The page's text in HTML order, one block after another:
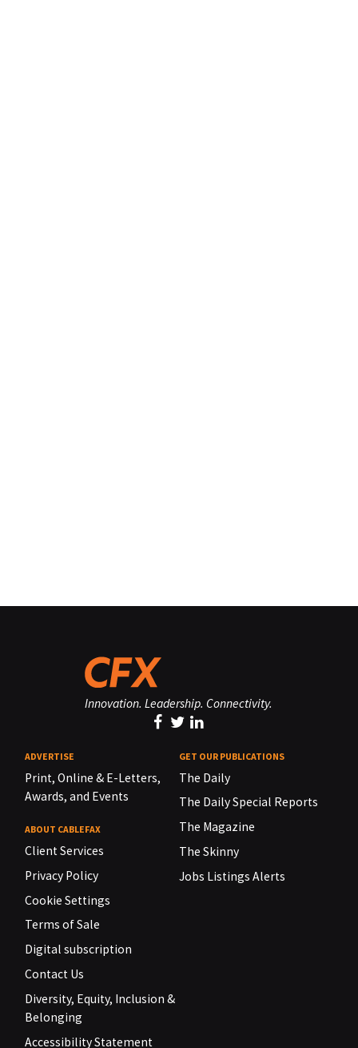
Innovation. Leadership. Connectivity.
ADVERTISE
Print, Online & E-Letters,
Awards, and Events
ABOUT CABLEFAX
Client Services
Privacy Policy
Cookie Settings
Terms of Sale
Digital subscription
Contact Us
Diversity, Equity, Inclusion &
Belonging
Accessibility Statement
GET OUR PUBLICATIONS
The Daily
The Daily Special Reports
The Magazine
The Skinny
Jobs Listings Alerts